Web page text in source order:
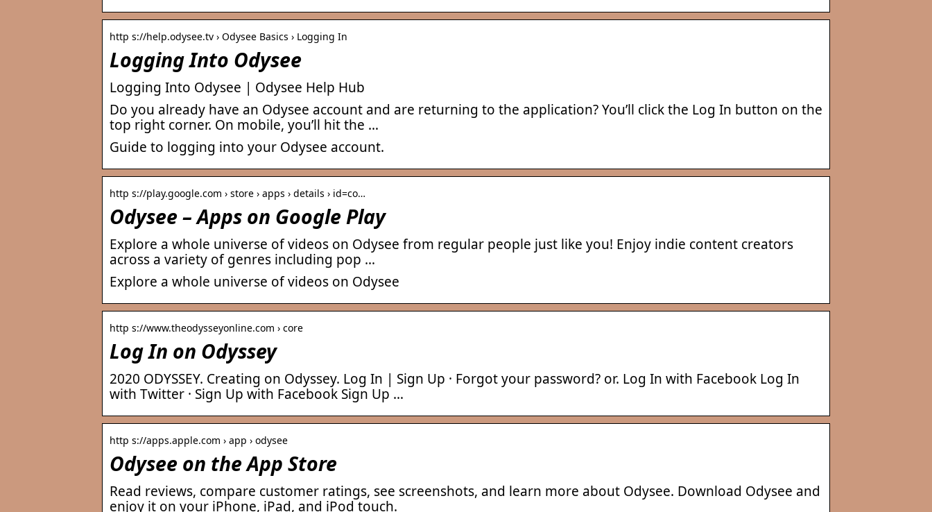
http s://help.odysee.tv › Odysee Basics › Logging In
Logging Into Odysee
Logging Into Odysee | Odysee Help Hub
Do you already have an Odysee account and are returning to the application? You’ll click the Log In button on the
top right corner. On mobile, you’ll hit the …
Guide to logging into your Odysee account.
http s://play.google.com › store › apps › details › id=co…
Odysee – Apps on Google Play
Explore a whole universe of videos on Odysee from regular people just like you! Enjoy indie content creators
across a variety of genres including pop …
Explore a whole universe of videos on Odysee
http s://www.theodysseyonline.com › core
Log In on Odyssey
2020 ODYSSEY. Creating on Odyssey. Log In | Sign Up · Forgot your password? or. Log In with Facebook Log In
with Twitter · Sign Up with Facebook Sign Up …
http s://apps.apple.com › app › odysee
Odysee on the App Store
Read reviews, compare customer ratings, see screenshots, and learn more about Odysee. Download Odysee and
enjoy it on your iPhone, iPad, and iPod touch.